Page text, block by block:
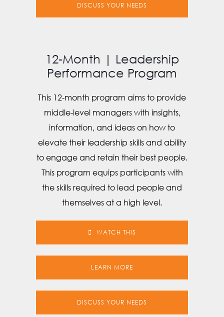
DISCUSS YOUR NEEDS
12-Month | Leadership
Performance Program
This 12-month program aims to provide
middle-level managers with insights,
information, and ideas on how to
elevate their leadership skills and ability
to engage and retain their best people.
This program equips participants with
the skills required to lead people and
themselves at a high level.
WATCH THIS
LEARN MORE
DISCUSS YOUR NEEDS